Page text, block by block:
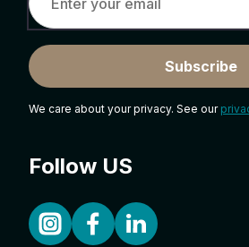
Subscribe
We care about your privacy. See our
Follow US